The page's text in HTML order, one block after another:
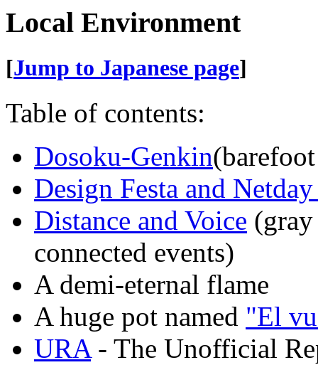
Local Environment
[Jump to Japanese page]
Table of contents:
Dosoku-Genkin
Design Festa and Netday
Distance and Voice
connected events)
A demi-eternal flame
A huge pot named "El
URA- The Unofficial